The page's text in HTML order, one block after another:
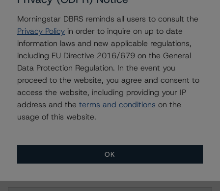
-- Legal Criteria for European Structured Finance
Transactions
-- Derivative Criteria for European Structured Finance
Transactions
A description of how DBRS analyses structured finance
transactions and how the methodologies are collectively
applied can be found at:
http://www.dbrs.com/research/278375.
visitwww.dbrs.comor contact us atinfo@dbrs.com.
Morningstar DBRS reminds all users to consult the
Privacy Policy in order to inquire on up to date
information laws and new applicable regulations,
including EU Directive 2016/679 on the General
Data Protection Regulation. In the event you
proceed to the website, you agree and consent to
access the website, including providing your IP
address and the terms and conditions on the
usage of this website.
OK